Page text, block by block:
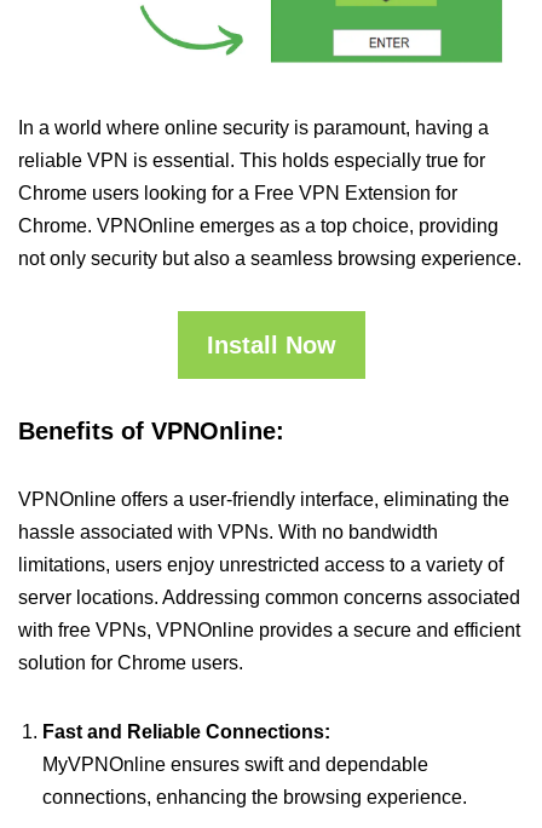
In a world where online security is paramount, having a
reliable VPN is essential. This holds especially true for
Chrome users looking for a Free VPN Extension for
Chrome. VPNOnline emerges as a top choice, providing
not only security but also a seamless browsing experience.
Install Now
Benefits of VPNOnline:
VPNOnline offers a user-friendly interface, eliminating the
hassle associated with VPNs. With no bandwidth
limitations, users enjoy unrestricted access to a variety of
server locations. Addressing common concerns associated
with free VPNs, VPNOnline provides a secure and efficient
solution for Chrome users.
Fast and Reliable Connections:
MyVPNOnline ensures swift and dependable
connections, enhancing the browsing experience.